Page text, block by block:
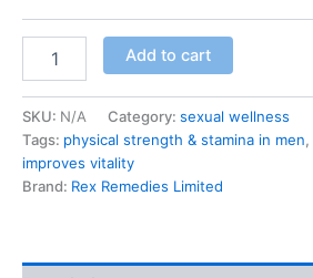
Add to cart
SKU: N/A Category: sexual wellness
Tags: physical strength & stamina in men,
improves vitality
Brand: Rex Remedies Limited